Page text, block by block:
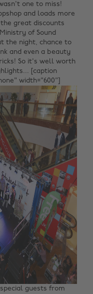
one to miss!
and loads more
great discounts
of Sound
the night, chance to
and even a beauty
So it's well worth
[caption
width="600"]
guests from